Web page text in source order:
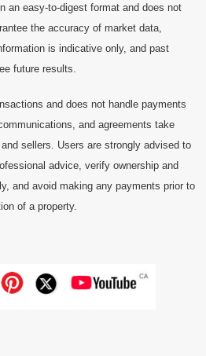
an easy-to-digest format and does not
the accuracy of market data,
is indicative only, and past
future results.
and does not handle payments
and agreements take
sellers. Users are strongly advised to
advice, verify ownership and
and avoid making any payments prior to
of a property.